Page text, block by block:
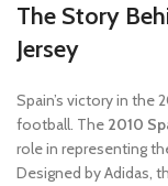
The Story
Jersey
Spain’s victory in the
football. The 2010
role in representing
Designed by Adidas,